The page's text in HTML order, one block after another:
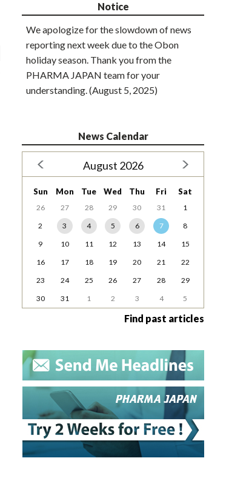
Notice
We apologize for the slowdown of news
reporting next week due to the Obon
holiday season. Thank you from the
PHARMA JAPAN team for your
understanding. (August 5, 2025)
News Calendar
August 2026
Sun Mon Tue Wed Thu Fri Sat
26 27 28 29 30 31
1
2
3 4 5 6 7
8
9
10 11 12 13 14
15
16
17 18 19 20 21
22
23
24 25 26 27 28
29
30
31 1 2 3 4 5
Find past articles